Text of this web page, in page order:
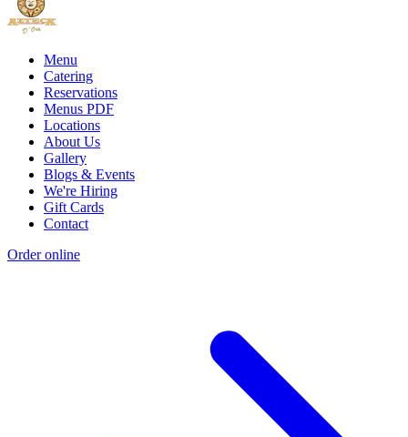
Menu
Catering
Reservations
Menus PDF
Locations
About Us
Gallery
Blogs & Events
We're Hiring
Gift Cards
Contact
Order online